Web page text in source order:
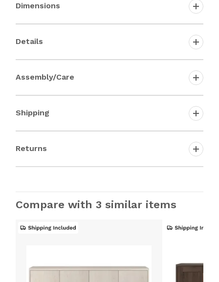
Dimensions
Details
Assembly/Care
Shipping
Returns
Compare with 3 similar items